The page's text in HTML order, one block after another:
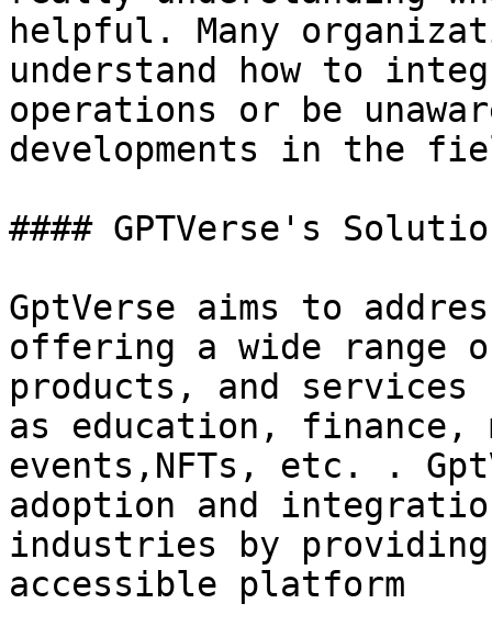
helpful. Many
understand how to
operations or be
developments in the
#### GPTVerse's
GptVerse aims to
offering a wide range
products, and services
as education, finance,
events,NFTs, etc. .
adoption and
industries by providing
accessible platform